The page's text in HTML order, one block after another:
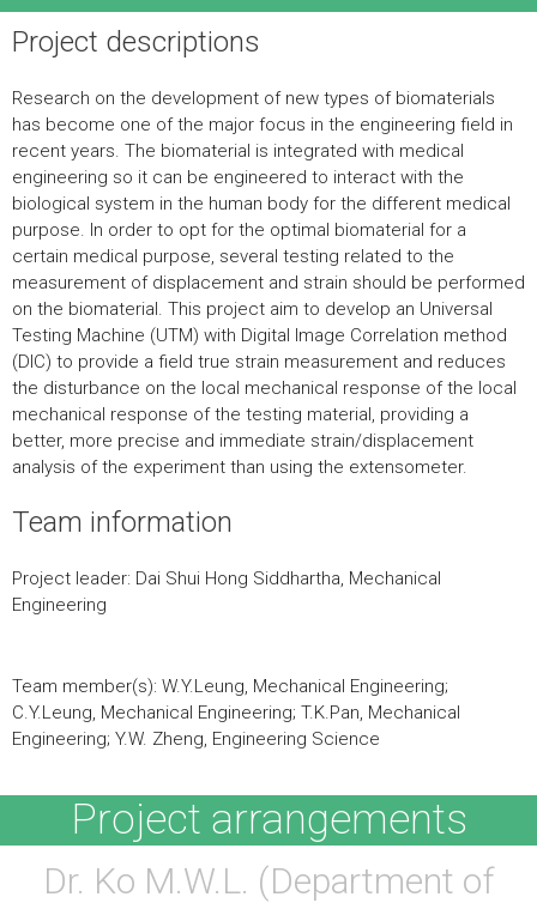
Project descriptions
Research on the development of new types of biomaterials
has become one of the major focus in the engineering field in
recent years. The biomaterial is integrated with medical
engineering so it can be engineered to interact with the
biological system in the human body for the different medical
purpose. In order to opt for the optimal biomaterial for a
certain medical purpose, several testing related to the
measurement of displacement and strain should be performed
on the biomaterial. This project aim to develop an Universal
Testing Machine (UTM) with Digital Image Correlation method
(DIC) to provide a field true strain measurement and reduces
the disturbance on the local mechanical response of the local
mechanical response of the testing material, providing a
better, more precise and immediate strain/displacement
analysis of the experiment than using the extensometer.
Team information
Project leader: Dai Shui Hong Siddhartha, Mechanical
Engineering
Team member(s): W.Y.Leung, Mechanical Engineering;
C.Y.Leung, Mechanical Engineering; T.K.Pan, Mechanical
Engineering; Y.W. Zheng, Engineering Science
Project arrangements
Dr. Ko M.W.L. (Department of